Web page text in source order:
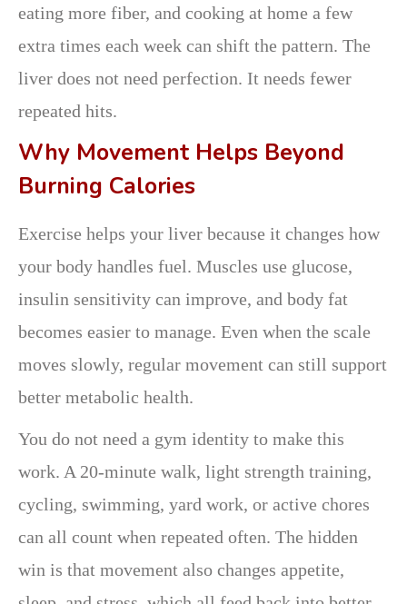
eating more fiber, and cooking at home a few
extra times each week can shift the pattern. The
liver does not need perfection. It needs fewer
repeated hits.
Why Movement Helps Beyond
Burning Calories
Exercise helps your liver because it changes how
your body handles fuel. Muscles use glucose,
insulin sensitivity can improve, and body fat
becomes easier to manage. Even when the scale
moves slowly, regular movement can still support
better metabolic health.
You do not need a gym identity to make this
work. A 20-minute walk, light strength training,
cycling, swimming, yard work, or active chores
can all count when repeated often. The hidden
win is that movement also changes appetite,